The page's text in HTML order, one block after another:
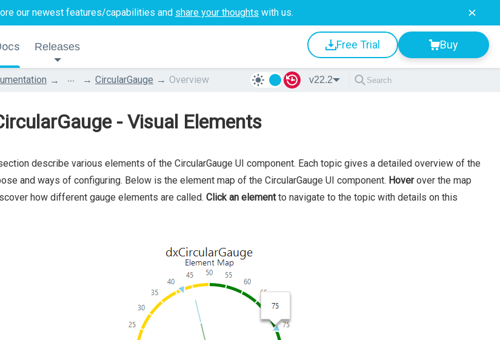
our newest features/capabilities and share your thoughts with us.
Releases Free Trial Buy
... CircularGauge Overview v22.2
- Visual Elements
describe various elements of the CircularGauge UI component. Each topic gives a detailed overview of the
and ways of configuring. Below is the element map of the CircularGauge UI component. Hoverover the map
how different gauge elements are called. Click an elementto navigate to the topic with details on this